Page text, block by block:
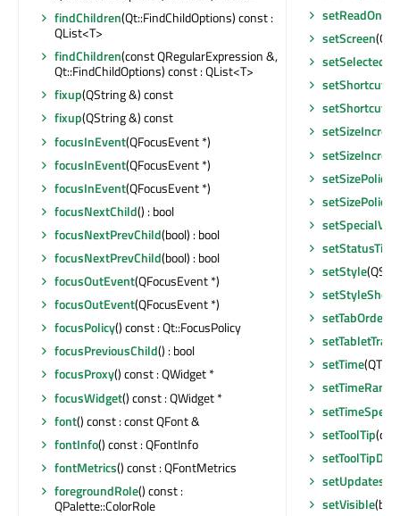
findChildren(Qt::FindChildOptions) const :
QList<T>
findChildren(const QRegularExpression &,
Qt::FindChildOptions) const : QList<T>
fixup(QString &) const
fixup(QString &) const
focusInEvent(QFocusEvent *)
focusInEvent(QFocusEvent *)
focusInEvent(QFocusEvent *)
focusNextChild() : bool
focusNextPrevChild(bool) : bool
focusNextPrevChild(bool) : bool
focusOutEvent(QFocusEvent *)
focusOutEvent(QFocusEvent *)
focusPolicy() const : Qt::FocusPolicy
focusPreviousChild() : bool
focusProxy() const : QWidget *
focusWidget() const : QWidget *
font() const : const QFont &
fontInfo() const : QFontInfo
fontMetrics() const : QFontMetrics
foregroundRole() const :
QPalette::ColorRole
setReadOnly
setScreen
setSizePolicy
setSizePolicy
setStatusTip
setStyle
setStyleSheet
setTabOrder
setTime
setTimeRange
setTimeSpec
setToolTip
setVisible